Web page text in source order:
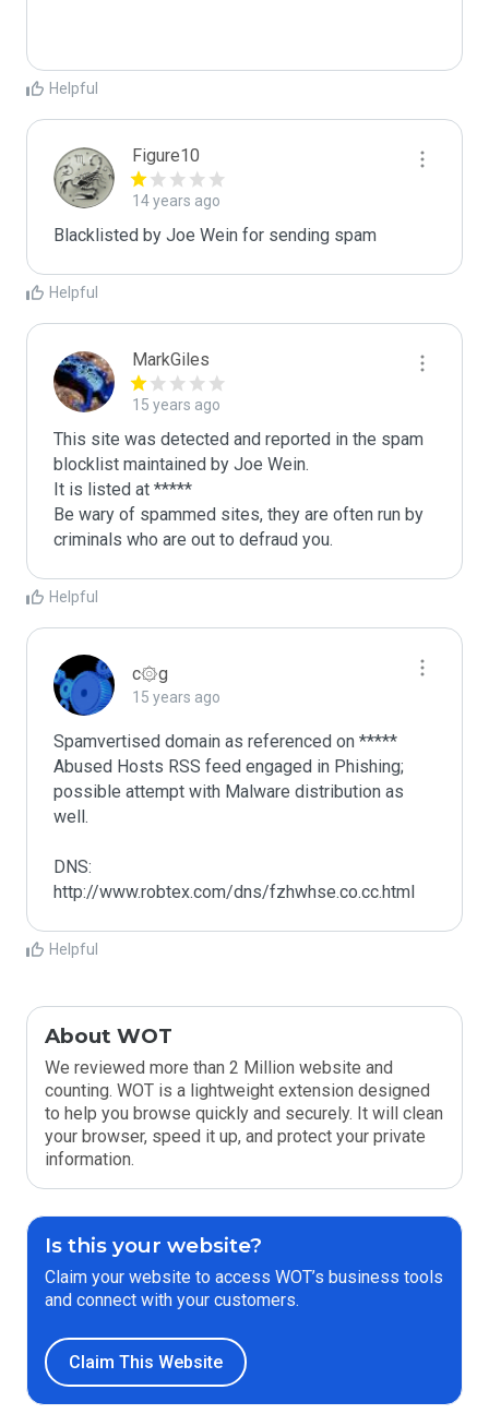
Helpful
Figure10
14 years ago
Blacklisted by Joe Wein for sending spam
Helpful
MarkGiles
15 years ago
This site was detected and reported in the spam
blocklist maintained by Joe Wein.
It is listed at *****
Be wary of spammed sites, they are often run by
criminals who are out to defraud you.
Helpful
c۞g
15 years ago
Spamvertised domain as referenced on *****
Abused Hosts RSS feed engaged in Phishing;
possible attempt with Malware distribution as
well.
DNS:
http://www.robtex.com/dns/fzhwhse.co.cc.html
Helpful
About WOT
We reviewed more than 2 Million website and
counting. WOT is a lightweight extension designed
to help you browse quickly and securely. It will clean
your browser, speed it up, and protect your private
information.
Is this your website?
Claim your website to access WOT’s business tools
and connect with your customers.
Claim This Website